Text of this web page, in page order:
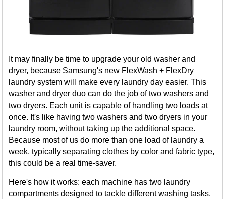
It may finally be time to upgrade your old washer and
dryer, because Samsung's new FlexWash + FlexDry
laundry system will make every laundry day easier. This
washer and dryer duo can do the job of two washers and
two dryers. Each unit is capable of handling two loads at
once. It's like having two washers and two dryers in your
laundry room, without taking up the additional space.
Because most of us do more than one load of laundry a
week, typically separating clothes by color and fabric type,
this could be a real time-saver.
Here's how it works: each machine has two laundry
compartments designed to tackle different washing tasks.